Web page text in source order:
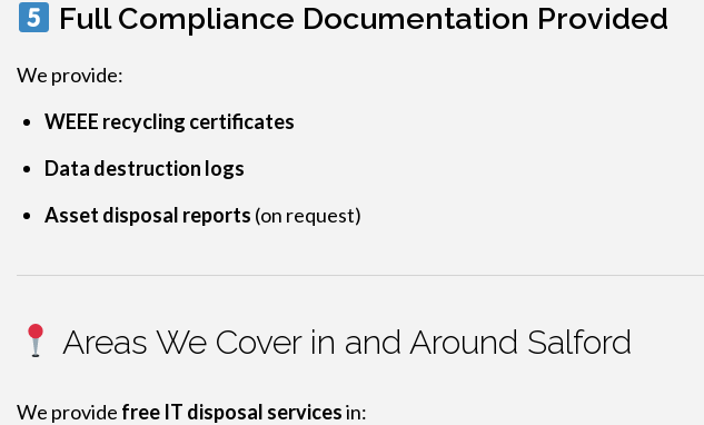
Full Compliance Documentation Provided
We provide:
WEEE recycling certificates
Data destruction logs
Asset disposal reports (on request)
Areas We Cover in and Around Salford
We provide free IT disposal servicesin: